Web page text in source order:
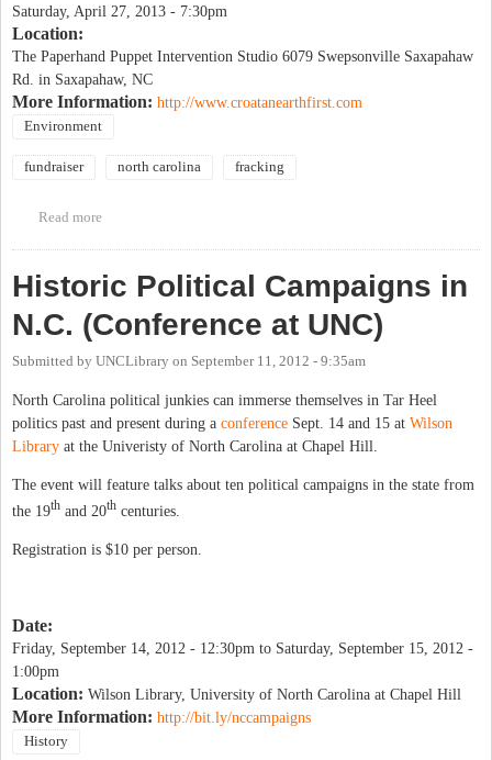
Saturday, April 27, 2013 - 7:30pm
Location:
The Paperhand Puppet Intervention Studio 6079 Swepsonville Saxapahaw
Rd. in Saxapahaw, NC
More Information: http://www.croatanearthfirst.com
Environment
fundraiser north carolina fracking
Read more
Historic Political Campaigns in
N.C. (Conference at UNC)
Submitted by UNCLibrary on September 11, 2012 - 9:35am
North Carolina political junkies can immerse themselves in Tar Heel
politics past and present during a conference Sept. 14 and 15 at Wilson
Library at the Univeristy of North Carolina at Chapel Hill.
The event will feature talks about ten political campaigns in the state from
the 19th and 20th centuries.
Registration is $10 per person.
Date:
Friday, September 14, 2012 - 12:30pm to Saturday, September 15, 2012 -
1:00pm
Location: Wilson Library, University of North Carolina at Chapel Hill
More Information: http://bit.ly/nccampaigns
History